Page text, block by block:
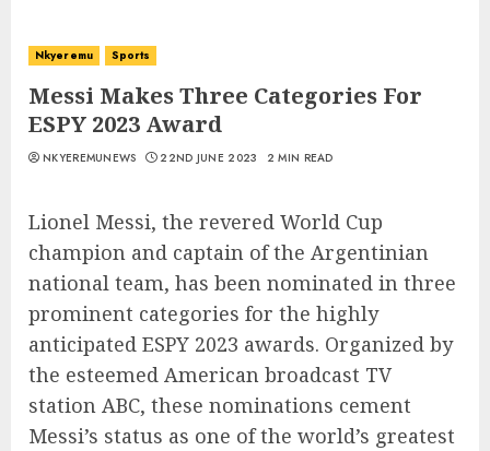
Nkyeremu Sports
Messi Makes Three Categories For
ESPY 2023 Award
NKYEREMUNEWS 22ND JUNE 2023 2 MIN READ
Lionel Messi, the revered World Cup
champion and captain of the Argentinian
national team, has been nominated in three
prominent categories for the highly
anticipated ESPY 2023 awards. Organized by
the esteemed American broadcast TV
station ABC, these nominations cement
Messi’s status as one of the world’s greatest